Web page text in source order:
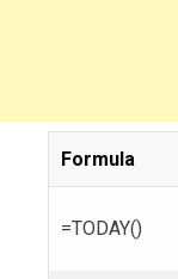
Formula
=TODAY()